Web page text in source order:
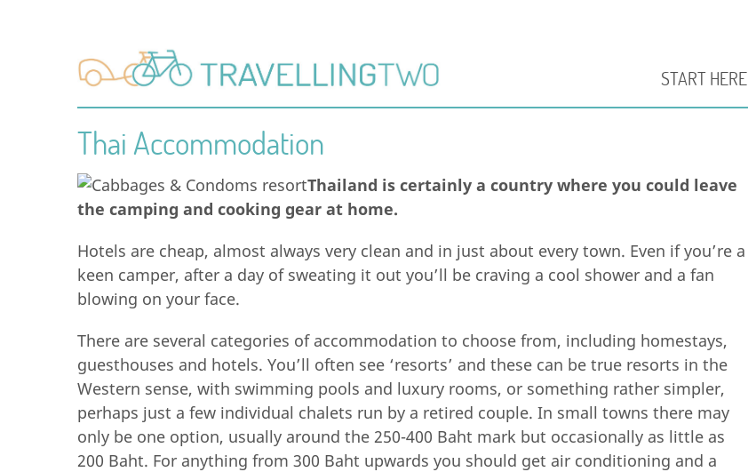
START HERE
Thai Accommodation
Thailand is certainly a country where you could leave
the camping and cooking gear at home.
Hotels are cheap, almost always very clean and in just about every town. Even if you’re a
keen camper, after a day of sweating it out you’ll be craving a cool shower and a fan
blowing on your face.
There are several categories of accommodation to choose from, including homestays,
guesthouses and hotels. You’ll often see ‘resorts’ and these can be true resorts in the
Western sense, with swimming pools and luxury rooms, or something rather simpler,
perhaps just a few individual chalets run by a retired couple. In small towns there may
only be one option, usually around the 250-400 Baht mark but occasionally as little as
200 Baht. For anything from 300 Baht upwards you should get air conditioning and a